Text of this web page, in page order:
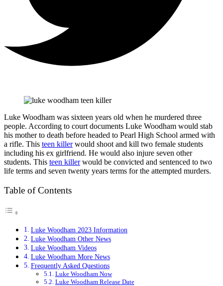
Luke Woodham was sixteen years old when he murdered three
people. According to court documents Luke Woodham would stab
his mother to death before headed to Pearl High School armed with
a rifle. This teen killerwould shoot and kill two female students
including his ex girlfriend. He would also injure seven other
students. This teen killerwould be convicted and sentenced to two
life terms and seven twenty years terms for the attempted murders.
Table of Contents
Luke Woodham 2023 Information
Luke Woodham Other News
Luke Woodham Videos
Luke Woodham More News
Frequently Asked Questions
Luke Woodham Now
Luke Woodham Release Date